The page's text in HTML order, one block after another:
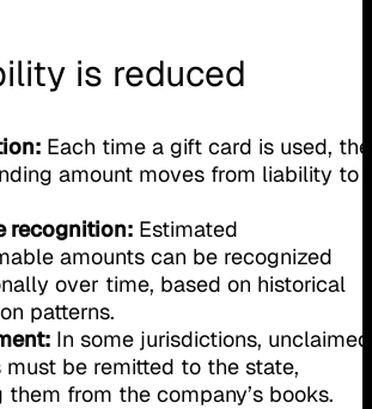
is reduced
Each time a gift card is used, the
amount moves from liability to
recognition: Estimated
amounts can be recognized
over time, based on historical
patterns.
In some jurisdictions, unclaimed
must be remitted to the state,
them from the company’s books.